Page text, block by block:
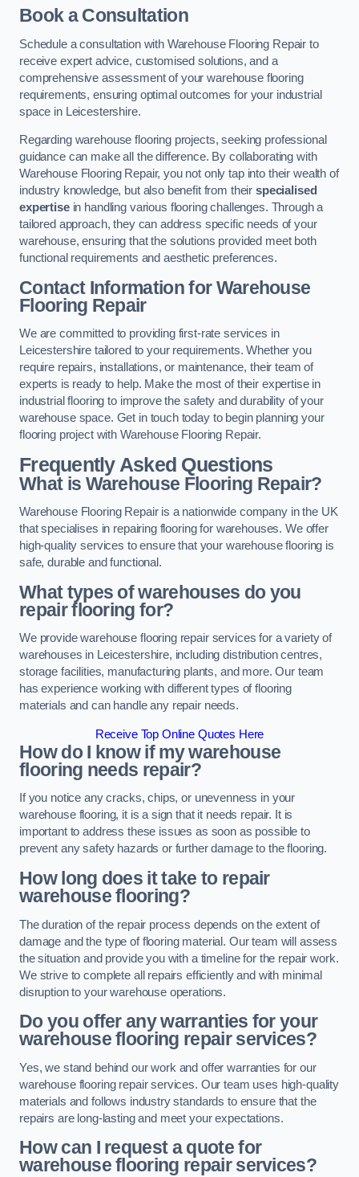
Book a Consultation
Schedule a consultation with Warehouse Flooring Repair to
receive expert advice, customised solutions, and a
comprehensive assessment of your warehouse flooring
requirements, ensuring optimal outcomes for your industrial
space in Leicestershire.
Regarding warehouse flooring projects, seeking professional
guidance can make all the difference. By collaborating with
Warehouse Flooring Repair, you not only tap into their wealth of
industry knowledge, but also benefit from theirspecialised
expertisein handling various flooring challenges. Through a
tailored approach, they can address specific needs of your
warehouse, ensuring that the solutions provided meet both
functional requirements and aesthetic preferences.
Contact Information for Warehouse
Flooring Repair
We are committed to providing first-rate services in
Leicestershire tailored to your requirements. Whether you
require repairs, installations, or maintenance, their team of
experts is ready to help. Make the most of their expertise in
industrial flooring to improve the safety and durability of your
warehouse space. Get in touch today to begin planning your
flooring project with Warehouse Flooring Repair.
Frequently Asked Questions
What is Warehouse Flooring Repair?
Warehouse Flooring Repair is a nationwide company in the UK
that specialises in repairing flooring for warehouses. We offer
high-quality services to ensure that your warehouse flooring is
safe, durable and functional.
What types of warehouses do you
repair flooring for?
We provide warehouse flooring repair services for a variety of
warehouses in Leicestershire, including distribution centres,
storage facilities, manufacturing plants, and more. Our team
has experience working with different types of flooring
materials and can handle any repair needs.
Receive Top Online Quotes Here
How do I know if my warehouse
flooring needs repair?
If you notice any cracks, chips, or unevenness in your
warehouse flooring, it is a sign that it needs repair. It is
important to address these issues as soon as possible to
prevent any safety hazards or further damage to the flooring.
How long does it take to repair
warehouse flooring?
The duration of the repair process depends on the extent of
damage and the type of flooring material. Our team will assess
the situation and provide you with a timeline for the repair work.
We strive to complete all repairs efficiently and with minimal
disruption to your warehouse operations.
Do you offer any warranties for your
warehouse flooring repair services?
Yes, we stand behind our work and offer warranties for our
warehouse flooring repair services. Our team uses high-quality
materials and follows industry standards to ensure that the
repairs are long-lasting and meet your expectations.
How can I request a quote for
warehouse flooring repair services?